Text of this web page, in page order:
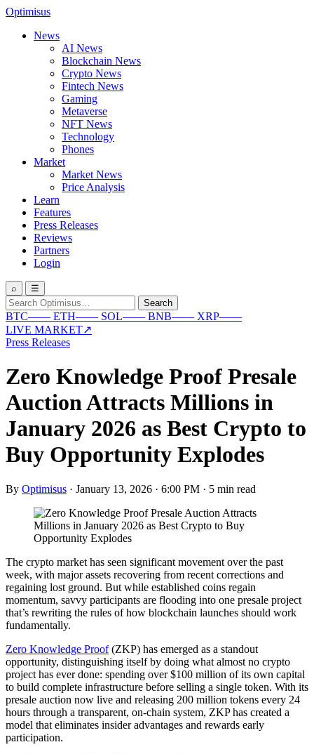
Optimisus
News
AI News
Blockchain News
Crypto News
Fintech News
Gaming
Metaverse
NFT News
Technology
Phones
Market
Market News
Price Analysis
Learn
Features
Press Releases
Reviews
Partners
Login
⌕ ☰
Search
for:
Search
BTC—— ETH—— SOL—— BNB—— XRP——
LIVE MARKET↗
Press Releases
Zero Knowledge Proof Presale
Auction Attracts Millions in
January 2026 as Best Crypto to
Buy Opportunity Explodes
By Optimisus · January 13, 2026 · 6:00 PM · 5 min read
The crypto market has seen significant movement over the past
week, with major assets recovering from recent corrections and
regaining lost ground. But while established coins regain
momentum, savvy participants are flooding into one presale project
that’s rewriting the rules of how blockchain launches should work
fundamentally.
Zero Knowledge Proof(ZKP) has emerged as a standout
opportunity, distinguishing itself by doing what almost no crypto
project has ever done: spending over $100 million of its own capital
to build complete infrastructure before selling a single token. With its
presale auction now live and releasing 200 million tokens every 24
hours through a transparent, on-chain system, ZKP has created a
model that eliminates insider advantages and rewards early
participation.